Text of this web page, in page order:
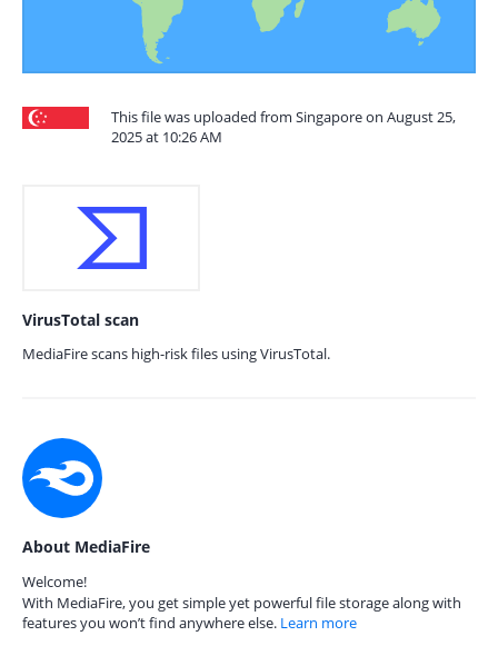
This file was uploaded from Singapore on August 25,
2025 at 10:26 AM
VirusTotal scan
MediaFire scans high-risk files using VirusTotal.
About MediaFire
Welcome!
With MediaFire, you get simple yet powerful file storage along with
features you won’t find anywhere else. Learn more